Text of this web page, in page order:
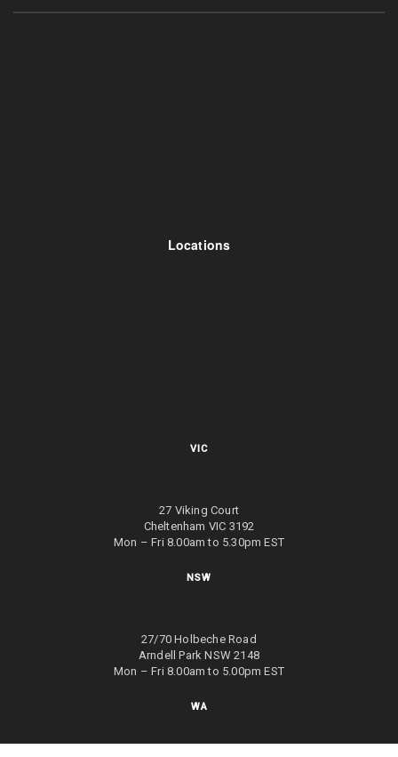
Locations
VIC
27 Viking Court
Cheltenham VIC 3192
Mon – Fri 8.00am to 5.30pm EST
NSW
27/70 Holbeche Road
Arndell Park NSW 2148
Mon – Fri 8.00am to 5.00pm EST
WA